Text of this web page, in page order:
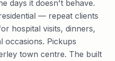
days it doesn't behave.
— repeat clients
hospital visits, dinners,
occasions. Pickups
town centre. The built